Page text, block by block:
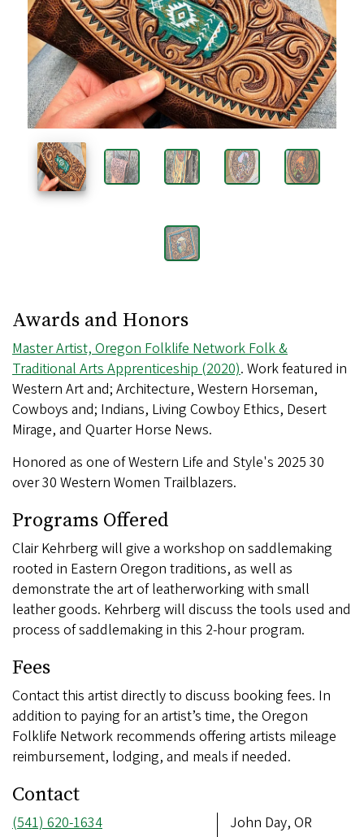
Images
Awards and Honors
Master Artist, Oregon Folklife Network Folk &
Traditional Arts Apprenticeship (2020). Work featured in
Western Art and; Architecture, Western Horseman,
Cowboys and; Indians, Living Cowboy Ethics, Desert
Mirage, and Quarter Horse News.
Honored as one of Western Life and Style's 2025 30
over 30 Western Women Trailblazers.
Programs Offered
Clair Kehrberg will give a workshop on saddlemaking
rooted in Eastern Oregon traditions, as well as
demonstrate the art of leatherworking with small
leather goods. Kehrberg will discuss the tools used and
process of saddlemaking in this 2-hour program.
Fees
Contact this artist directly to discuss booking fees. In
addition to paying for an artist’s time, the Oregon
Folklife Network recommends offering artists mileage
reimbursement, lodging, and meals if needed.
Contact
Phone
(541) 620-1634
Address
John Day, OR